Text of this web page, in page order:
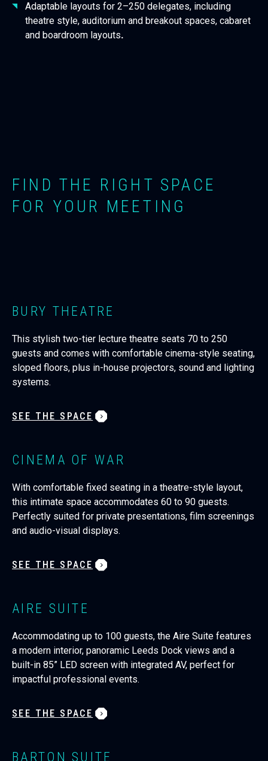
Adaptable layouts for 2–250 delegates, including
theatre style, auditorium and breakout spaces, cabaret
and boardroom layouts.
FIND THE RIGHT SPACE
FOR YOUR MEETING
BURY THEATRE
This stylish two-tier lecture theatre seats 70 to 250
guests and comes with comfortable cinema-style seating,
sloped floors, plus in-house projectors, sound and lighting
systems.
SEE THE SPACE
CINEMA OF WAR
With comfortable fixed seating in a theatre-style layout,
this intimate space accommodates 60 to 90 guests.
Perfectly suited for private presentations, film screenings
and audio-visual displays.
SEE THE SPACE
AIRE SUITE
Accommodating up to 100 guests, the Aire Suite features
a modern interior, panoramic Leeds Dock views and a
built-in 85” LED screen with integrated AV, perfect for
impactful professional events.
SEE THE SPACE
BARTON SUITE